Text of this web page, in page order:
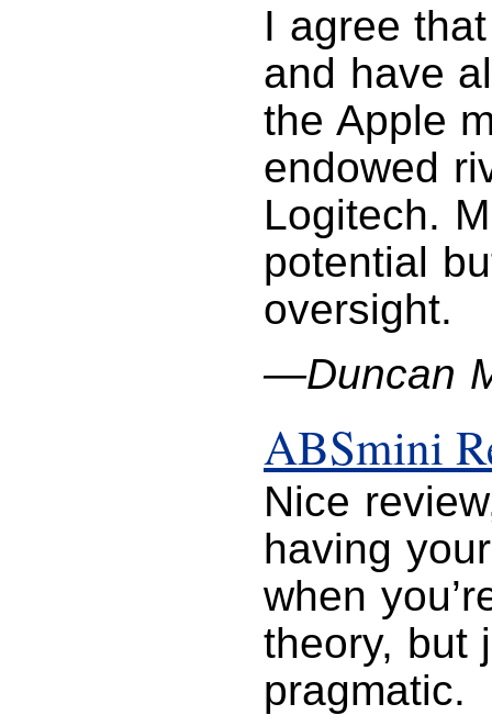
I agree
and have
the Apple
endowed
Logitech.
potential
oversight.
—Duncan
ABSmini
Nice
having
when
theory, but
pragmatic.